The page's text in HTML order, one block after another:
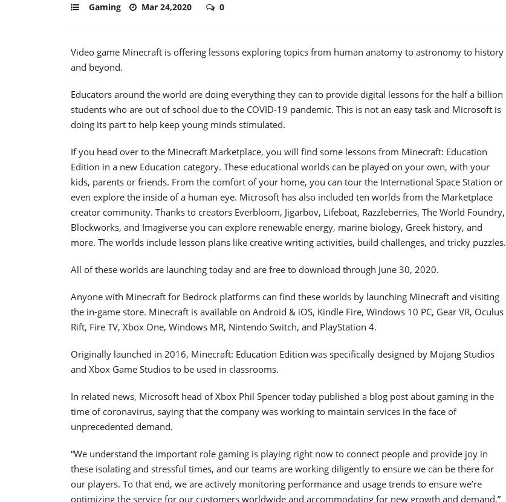
Gaming Mar 24,2020 0
Video game Minecraft is offering lessons exploring topics from human anatomy to astronomy to history
and beyond.
Educators around the world are doing everything they can to provide digital lessons for the half a billion
students who are out of school due to the COVID-19 pandemic. This is not an easy task and Microsoft is
doing its part to help keep young minds stimulated.
If you head over to the Minecraft Marketplace, you will find some lessons from Minecraft: Education
Edition in a new Education category. These educational worlds can be played on your own, with your
kids, parents or friends. From the comfort of your home, you can tour the International Space Station or
even explore the inside of a human eye. Microsoft has also included ten worlds from the Marketplace
creator community. Thanks to creators Everbloom, Jigarbov, Lifeboat, Razzleberries, The World Foundry,
Blockworks, and Imagiverse you can explore renewable energy, marine biology, Greek history, and
more. The worlds include lesson plans like creative writing activities, build challenges, and tricky puzzles.
All of these worlds are launching today and are free to download through June 30, 2020.
Anyone with Minecraft for Bedrock platforms can find these worlds by launching Minecraft and visiting
the in-game store. Minecraft is available on Android & iOS, Kindle Fire, Windows 10 PC, Gear VR, Oculus
Rift, Fire TV, Xbox One, Windows MR, Nintendo Switch, and PlayStation 4.
Originally launched in 2016, Minecraft: Education Edition was specifically designed by Mojang Studios
and Xbox Game Studios to be used in classrooms.
In related news, Microsoft head of Xbox Phil Spencer today published a blog post about gaming in the
time of coronavirus, saying that the company was working to maintain services in the face of
unprecedented demand.
“We understand the important role gaming is playing right now to connect people and provide joy in
these isolating and stressful times, and our teams are working diligently to ensure we can be there for
our players. To that end, we are actively monitoring performance and usage trends to ensure we’re
optimizing the service for our customers worldwide and accommodating for new growth and demand.”